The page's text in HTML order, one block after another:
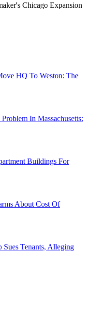
Chicago Expansion
HQ To Weston: The
In Massachusetts:
Buildings For
About Cost Of
Tenants, Alleging